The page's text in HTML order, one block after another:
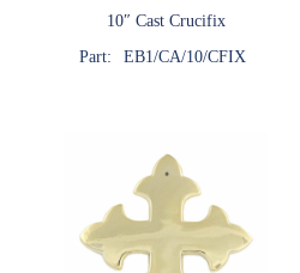
10″ Cast Crucifix
Part:
EB1/CA/10/CFIX